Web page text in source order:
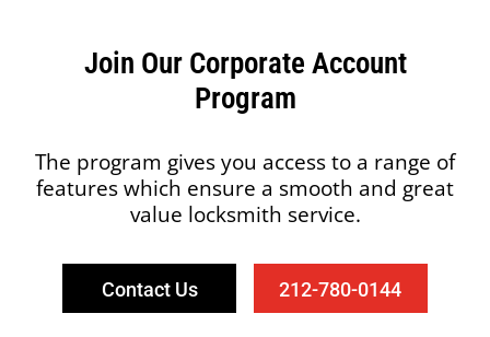
Join Our Corporate Account
Program
The program gives you access to a range of
features which ensure a smooth and great
value locksmith service.
Contact Us 212-780-0144